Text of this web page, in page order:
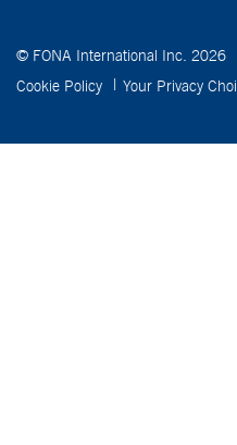
© FONA International Inc. 2026
Cookie Policy
Your Privacy